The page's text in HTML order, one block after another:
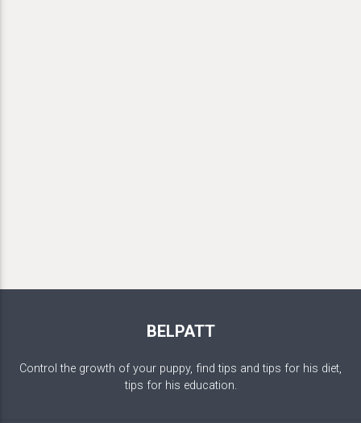
BELPATT
Control the growth of your puppy, find tips and tips for his diet,
tips for his education.